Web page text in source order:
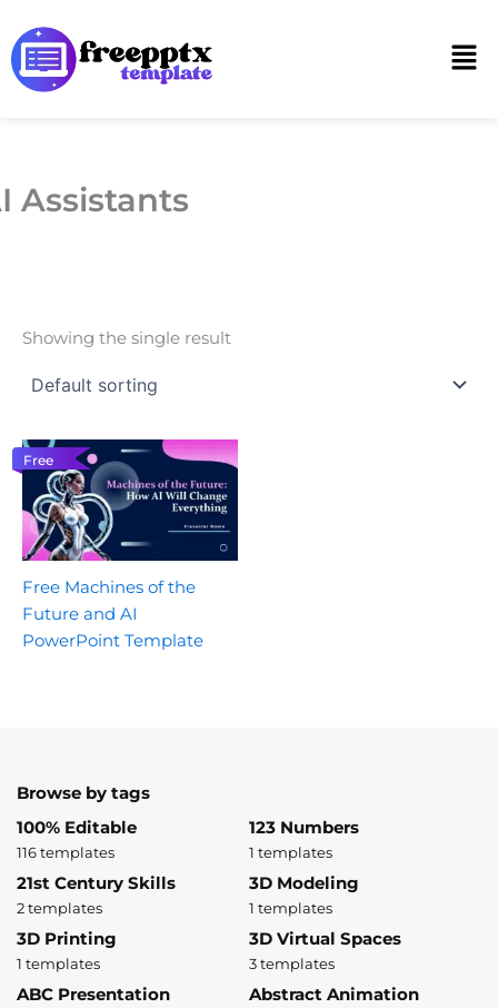
to
content
Assistants
Showing the single result
Free
Free Machines of the
Future and AI
PowerPoint Template
Browse by tags
100% Editable
116 templates
123 Numbers
1 templates
21st Century Skills
2 templates
3D Modeling
1 templates
3D Printing
1 templates
3D Virtual Spaces
3 templates
ABC Presentation Abstract Animation